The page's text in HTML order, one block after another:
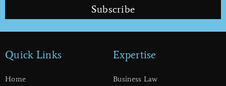
Subscribe
Quick Links
Home
Expertise
Business Law